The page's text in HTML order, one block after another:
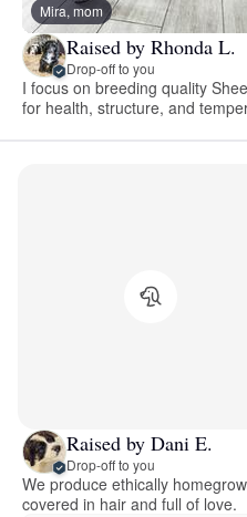
Mira, mom
Raised by Rhonda L.
Drop-off to you
I focus on breeding quality
for health, structure, and
Raised by Dani E.
Drop-off to you
We produce ethically
covered in hair and full of love.